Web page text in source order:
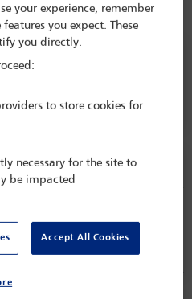
Sydney 2017
Australia
your experience, remember
you expect. These
you directly.
to store cookies for
necessary for the site to
be impacted
Accept All Cookies